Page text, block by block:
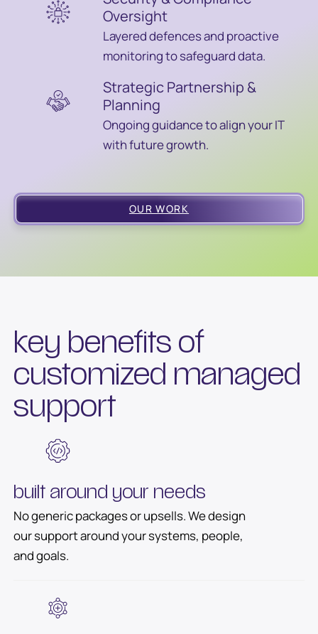
Oversight
Layered defences and proactive
monitoring to safeguard data.
Strategic Partnership &
Planning
Ongoing guidance to align your IT
with future growth.
OUR WORK
key benefits of
customized managed
support
built around your needs
No generic packages or upsells. We design
our support around your systems, people,
and goals.